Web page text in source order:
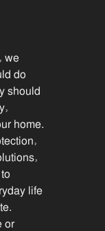
we
do
should
home.
life
or